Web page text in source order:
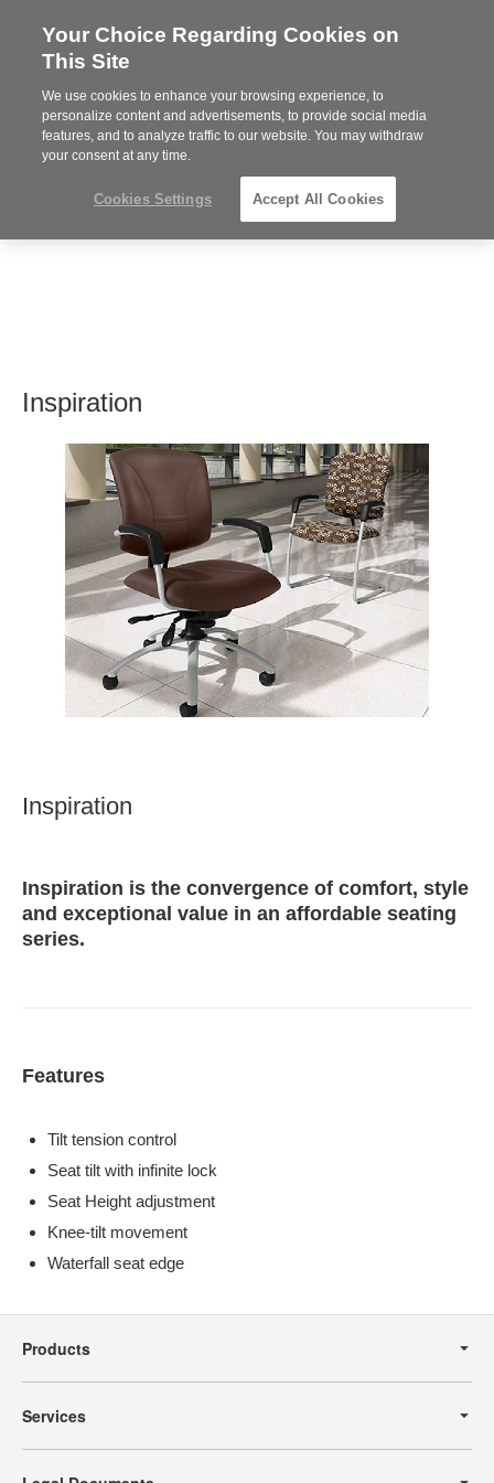
Steelcase
Partner
MENU
Inspiration
Inspiration
Inspiration is the convergence of comfort, style
and exceptional value in an affordable seating
series.
Features
Tilt tension control
Seat tilt with infinite lock
Seat Height adjustment
Knee-tilt movement
Waterfall seat edge
Navigation
Products
Services
Your Choice Regarding Cookies on
This Site
We use cookies to enhance your browsing experience, to
personalize content and advertisements, to provide social media
features, and to analyze traffic to our website. You may withdraw
your consent at any time.
Cookies Settings Accept All Cookies